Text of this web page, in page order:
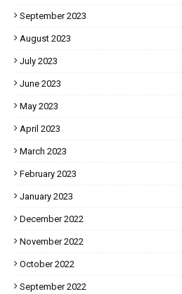
September 2023
August 2023
July 2023
June 2023
May 2023
April 2023
March 2023
February 2023
January 2023
December 2022
November 2022
October 2022
September 2022